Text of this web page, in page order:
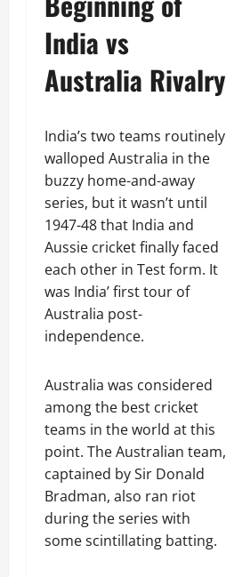
India vs
Australia Rivalry
India’s two teams routinely
walloped Australia in the
buzzy home-and-away
series, but it wasn’t until
1947-48 that India and
Aussie cricket finally faced
each other in Test form. It
was India’ first tour of
Australia post-
independence.
Australia was considered
among the best cricket
teams in the world at this
point. The Australian team,
captained by Sir Donald
Bradman, also ran riot
during the series with
some scintillating batting.